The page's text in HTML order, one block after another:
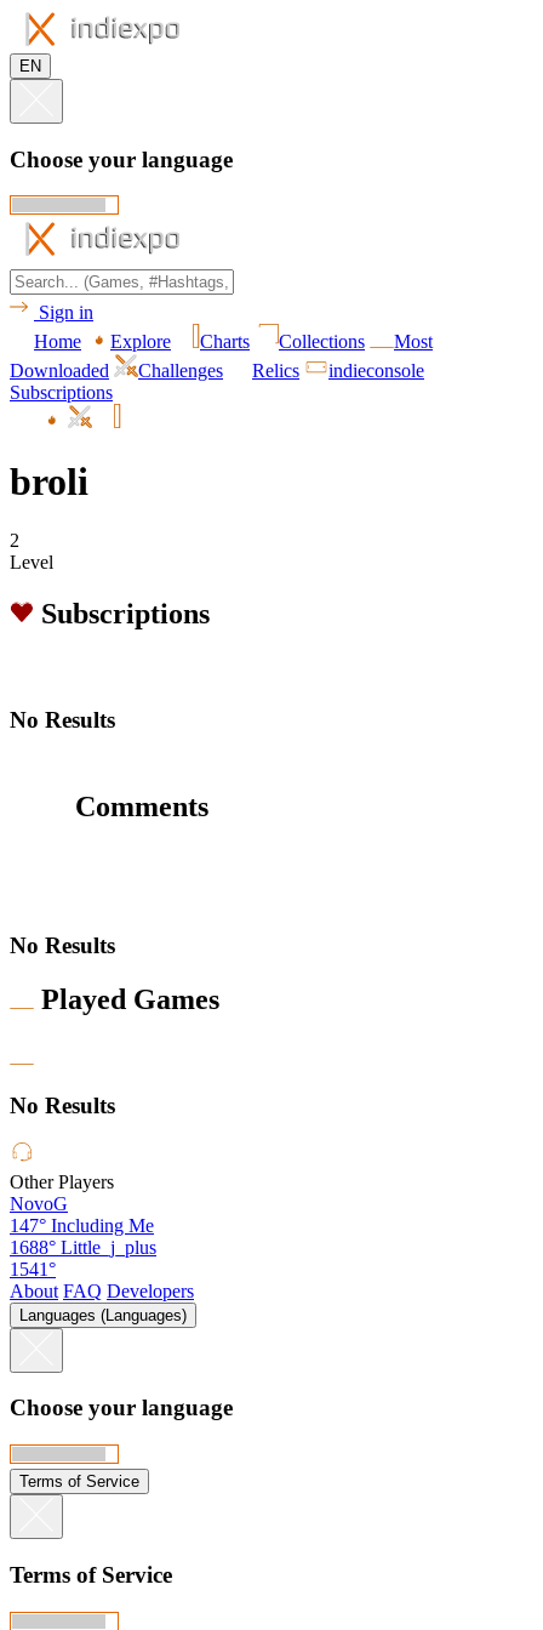
EN
Choose your language
Sign in
Home
Explore Charts Collections
Most
Downloaded
Challenges Relics
indieconsole
Subscriptions
broli
2
Level
Subscriptions
No Results
Comments
No Results
Played Games
No Results
Other Players
NovoG
147° Including Me
1688° Little_j_plus
1541°
About FAQ Developers
Languages (Languages)
Choose your language
Terms of Service
Terms of Service